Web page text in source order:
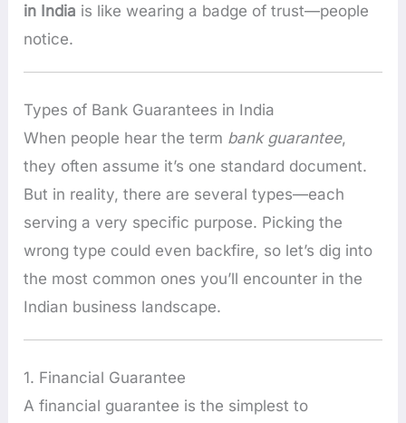
in India is like wearing a badge of trust—people
notice.
Types of Bank Guarantees in India
When people hear the term bank guarantee,
they often assume it’s one standard document.
But in reality, there are several types—each
serving a very specific purpose. Picking the
wrong type could even backfire, so let’s dig into
the most common ones you’ll encounter in the
Indian business landscape.
1. Financial Guarantee
A financial guarantee is the simplest to